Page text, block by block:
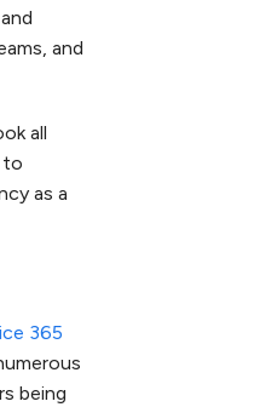
and
all
to
as a
365
being